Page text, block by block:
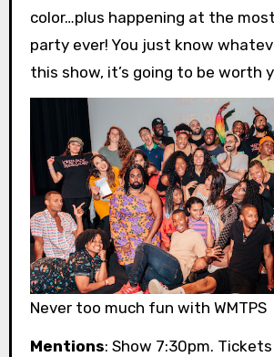
color…plus happening at the
party ever! You just know
this show, it’s going to be worth
Never too much fun with WMTPS
Mentions: Show 7:30pm. Tickets